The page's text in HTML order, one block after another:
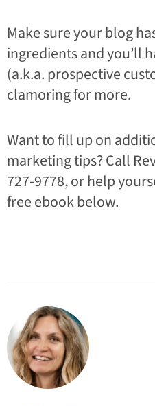
Make sure your blog
ingredients and you’ll
(a.k.a. prospective
clamoring for more.
Want to fill up on
marketing tips? Call
727-9778, or help
free ebook below.